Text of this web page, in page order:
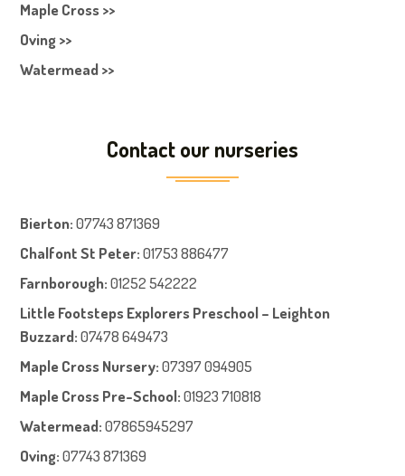
Maple Cross >>
Oving >>
Watermead >>
Contact our nurseries
Bierton: 07743 871369
Chalfont St Peter: 01753 886477
Farnborough: 01252 542222
Little Footsteps Explorers Preschool – Leighton
Buzzard:07478 649473
Maple Cross Nursery: 07397 094905
Maple Cross Pre-School: 01923 710818
Watermead: 07865945297
Oving: 07743 871369